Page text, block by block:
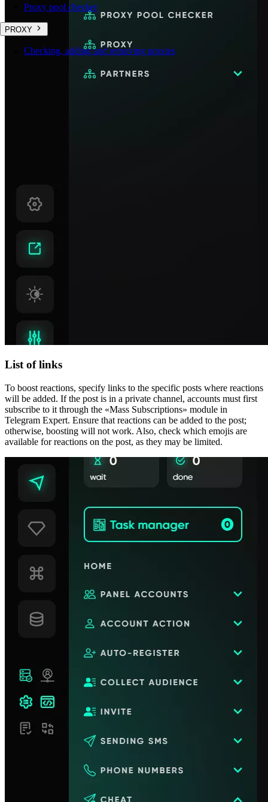
Proxy pool checker
PROXY
Checking, adding and removing proxies
List of links
To boost reactions, specify links to the specific posts where reactions
will be added. If the post is in a private channel, accounts must first
subscribe to it through the «Mass Subscriptions» module in
Telegram Expert. Ensure that reactions can be added to the post;
otherwise, boosting will not work. Also, check which emojis are
available for reactions on the post, as they may be limited.